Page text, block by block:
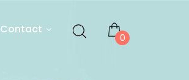
0
Contact